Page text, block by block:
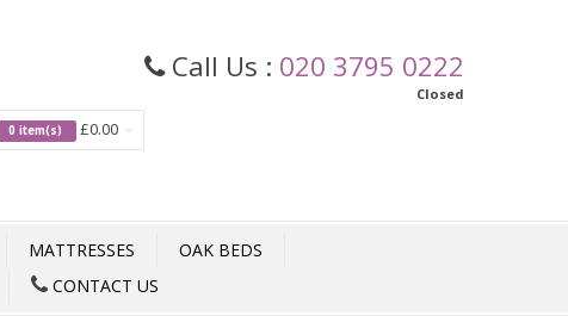
Call Us : 020 3795 0222
Closed
0 item(s) £0.00
MATTRESSES
OAK BEDS
CONTACT US